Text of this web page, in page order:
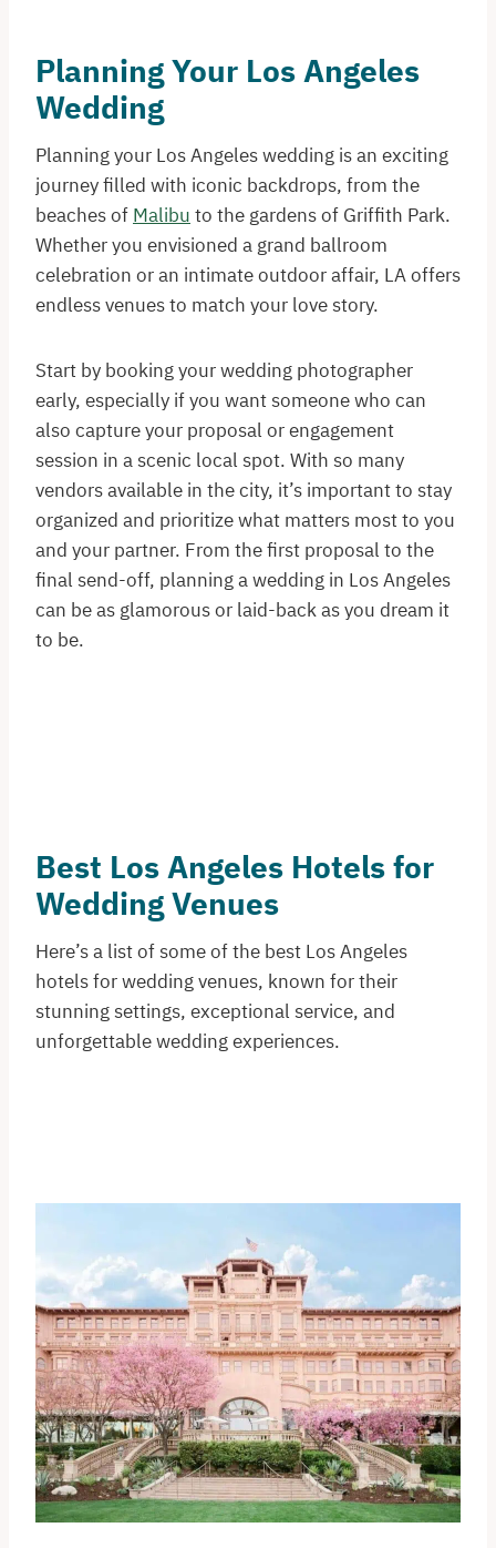
Planning Your Los Angeles
Wedding
Planning your Los Angeles wedding is an exciting
journey filled with iconic backdrops, from the
beaches of Malibu to the gardens of Griffith Park.
Whether you envisioned a grand ballroom
celebration or an intimate outdoor affair, LA offers
endless venues to match your love story.
Start by booking your wedding photographer
early, especially if you want someone who can
also capture your proposal or engagement
session in a scenic local spot. With so many
vendors available in the city, it’s important to stay
organized and prioritize what matters most to you
and your partner. From the first proposal to the
final send-off, planning a wedding in Los Angeles
can be as glamorous or laid-back as you dream it
to be.
Best Los Angeles Hotels for
Wedding Venues
Here’s a list of some of the best Los Angeles
hotels for wedding venues, known for their
stunning settings, exceptional service, and
unforgettable wedding experiences.